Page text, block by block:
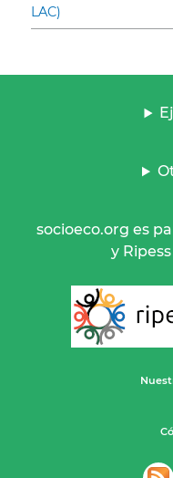
LAC)
socioeco.org es
y